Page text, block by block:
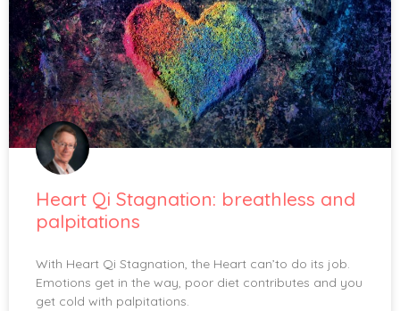
Heart Qi Stagnation: breathless and
palpitations
With Heart Qi Stagnation, the Heart can’to do its job.
Emotions get in the way, poor diet contributes and you
get cold with palpitations.